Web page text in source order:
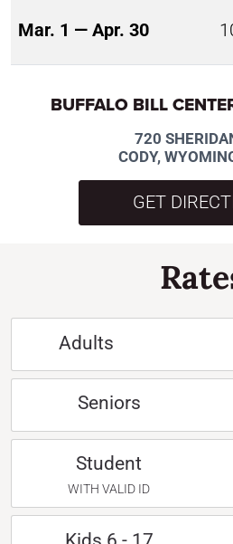
Mar. 1 — Apr. 30
BUFFALO BILL
720
CODY,
GET
Adults
Seniors
Student
WITH VALID ID